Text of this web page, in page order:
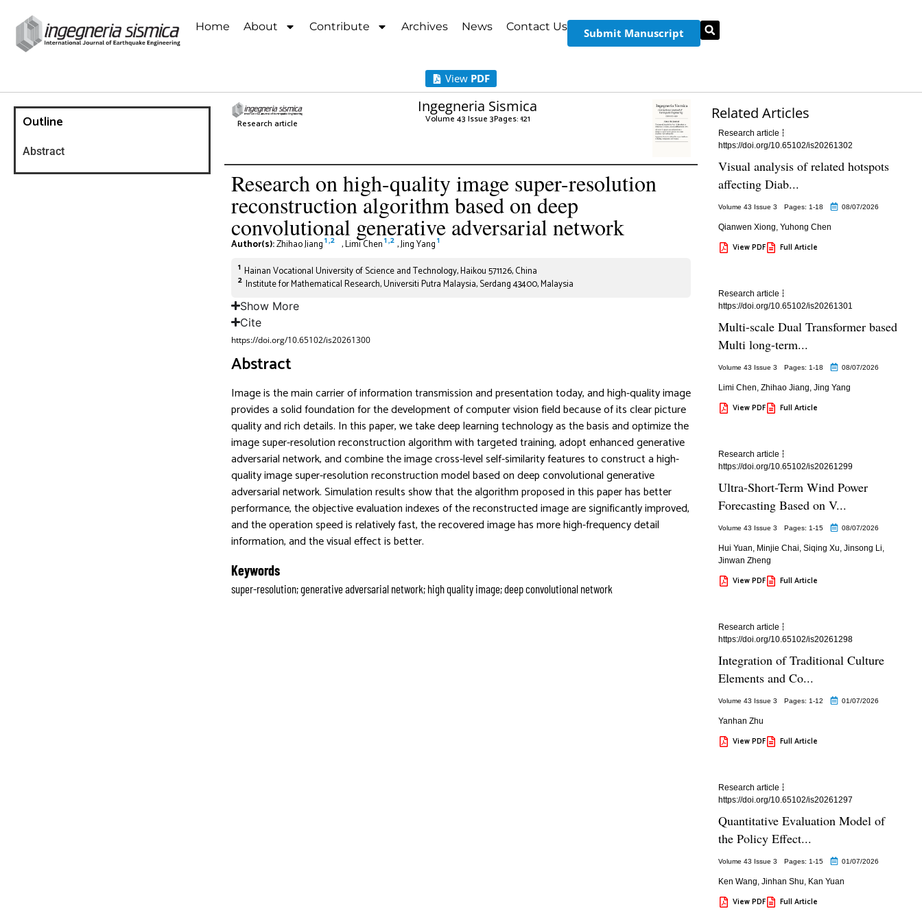
Home About Contribute Archives News Contact Us Submit Manuscript
View PDF
Outline
Abstract
Research article
Ingegneria Sismica
Volume 43 Issue 3Pages: 1-21
Research on high-quality image super-resolution
reconstruction algorithm based on deep
convolutional generative adversarial network
Author(s):Zhihao Jiang1,2 ,Limi Chen1,2 ,Jing Yang1
1 Hainan Vocational University of Science and Technology, Haikou 571126, China
2 Institute for Mathematical Research, Universiti Putra Malaysia, Serdang 43400, Malaysia
Show More
Cite
https://doi.org/10.65102/is20261300
Abstract
Image is the main carrier of information transmission and presentation today, and high-quality image
provides a solid foundation for the development of computer vision field because of its clear picture
quality and rich details. In this paper, we take deep learning technology as the basis and optimize the
image super-resolution reconstruction algorithm with targeted training, adopt enhanced generative
adversarial network, and combine the image cross-level self-similarity features to construct a high-
quality image super-resolution reconstruction model based on deep convolutional generative
adversarial network. Simulation results show that the algorithm proposed in this paper has better
performance, the objective evaluation indexes of the reconstructed image are significantly improved,
and the operation speed is relatively fast, the recovered image has more high-frequency detail
information, and the visual effect is better.
Keywords
super-resolution; generative adversarial network; high quality image; deep convolutional network
Related Articles
Research article
https://doi.org/10.65102/is20261302
Visual analysis of related hotspots
affecting Diab...
Volume 43 Issue 3 Pages: 1-18 08/07/2026
Qianwen Xiong Yuhong Chen
View PDF Full Article
Research article
https://doi.org/10.65102/is20261301
Multi-scale Dual Transformer based
Multi long-term...
Volume 43 Issue 3 Pages: 1-18 08/07/2026
Limi Chen Zhihao Jiang Jing Yang
View PDF Full Article
Research article
https://doi.org/10.65102/is20261299
Ultra-Short-Term Wind Power
Forecasting Based on V...
Volume 43 Issue 3 Pages: 1-15 08/07/2026
Hui Yuan Minjie Chai Siqing Xu Jinsong Li
Jinwan Zheng
View PDF Full Article
Research article
https://doi.org/10.65102/is20261298
Integration of Traditional Culture
Elements and Co...
Volume 43 Issue 3 Pages: 1-12 01/07/2026
Yanhan Zhu
View PDF Full Article
Research article
https://doi.org/10.65102/is20261297
Quantitative Evaluation Model of
the Policy Effect...
Volume 43 Issue 3 Pages: 1-15 01/07/2026
Ken Wang Jinhan Shu Kan Yuan
View PDF Full Article